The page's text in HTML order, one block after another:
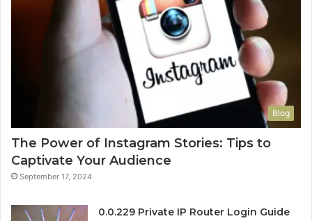
Blog
The Power of Instagram Stories: Tips to
Captivate Your Audience
September 17, 2024
0.0.229 Private IP Router Login Guide